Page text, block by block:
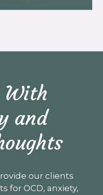
With
and
our clients
for OCD, anxiety,